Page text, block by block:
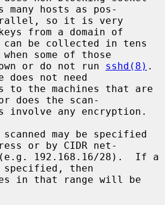
hosts as pos-
from a domain of
some of those
down or do not run
sshd(8) .
does not need
does the scan-
or by CIDR net-
specified, then